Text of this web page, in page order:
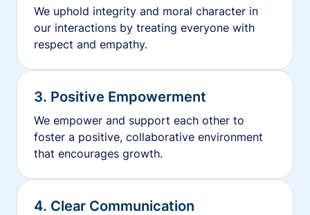
We uphold integrity and moral character in
our interactions by treating everyone with
respect and empathy.
3. Positive Empowerment
We empower and support each other to
foster a positive, collaborative environment
that encourages growth.
4. Clear Communication